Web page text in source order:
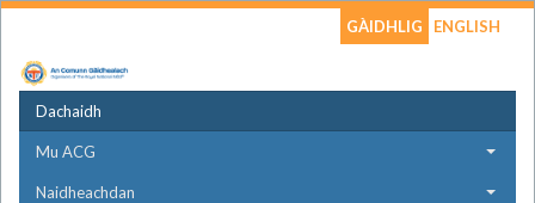
GÀIDHLIG ENGLISH
Dachaidh
Mu ACG
Naidheachdan